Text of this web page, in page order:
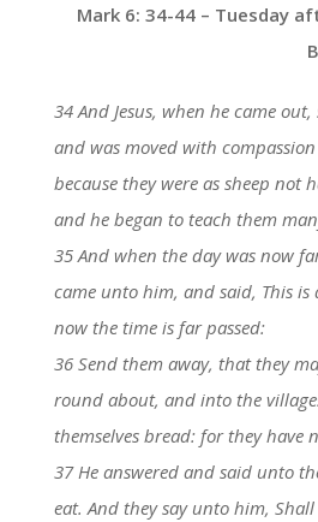
Mark 6: 34-44 – Tuesday
34 And Jesus, when he came
and was moved with
because they were as sheep not
and he began to teach them
35 And when the day was now
came unto him, and said, This is
now the time is far passed:
36 Send them away, that they
round about, and into the
themselves bread: for they have
37 He answered and said unto
eat. And they say unto him,